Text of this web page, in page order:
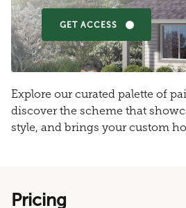
GET ACCESS
Explore our curated palette of
discover the scheme that
style, and brings your custom
Pricing